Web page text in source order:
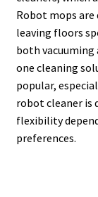
Robot mops are
leaving floors
both
one cleaning
popular,
robot cleaner is
flexibility
preferences.